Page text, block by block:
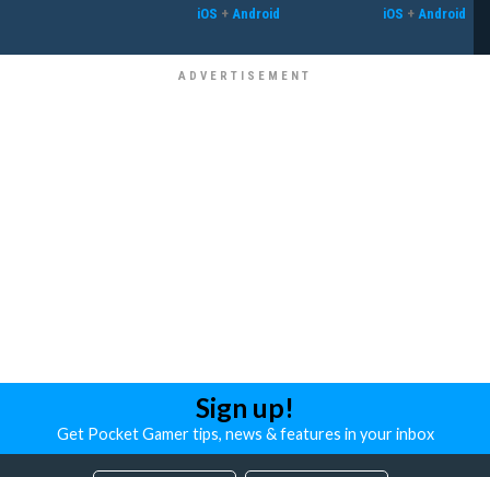
iOS + Android iOS + Android
Sign up!
Get Pocket Gamer tips, news & features in your inbox